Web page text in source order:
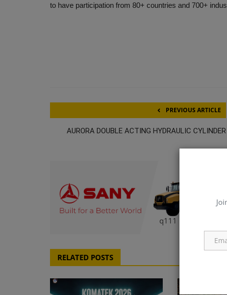
q111
to have participation from 80+ countries and 700+
PREVIOUS ARTICLE
AURORA DOUBLE ACTING HYDRAULIC CYLINDER
RELATED POSTS